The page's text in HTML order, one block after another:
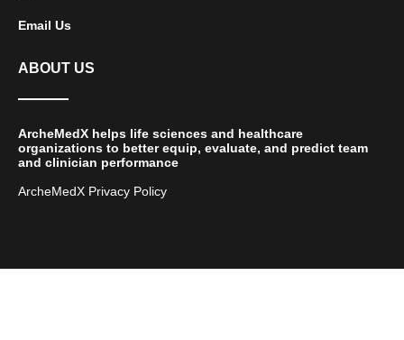
Email Us
ABOUT US
ArcheMedX helps life sciences and healthcare
organizations to better equip, evaluate, and predict team
and clinician performance
ArcheMedX Privacy Policy